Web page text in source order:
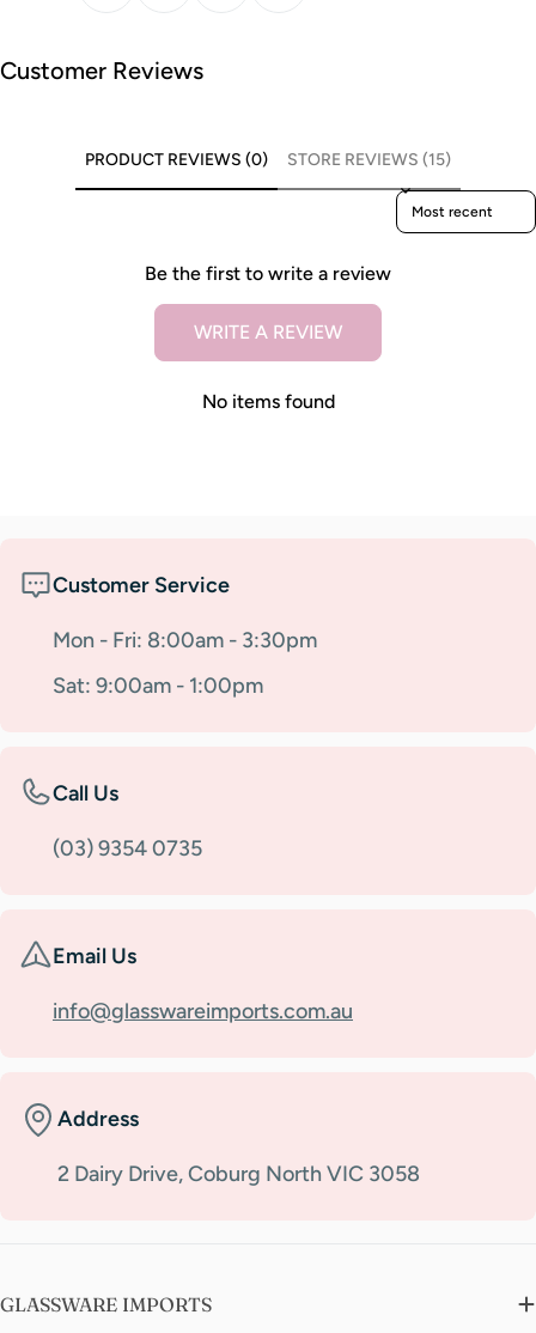
Customer Reviews
PRODUCT REVIEWS (0) STORE REVIEWS (15)
Sort reviews by
Be the first to write a review
WRITE A REVIEW
No items found
Customer Service
Mon - Fri: 8:00am - 3:30pm
Sat: 9:00am - 1:00pm
Call Us
(03) 9354 0735
Email Us
info@glasswareimports.com.au
Address
2 Dairy Drive, Coburg North VIC 3058
GLASSWARE IMPORTS